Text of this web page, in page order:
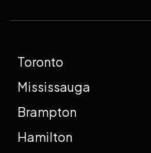
Toronto
Mississauga
Brampton
Hamilton